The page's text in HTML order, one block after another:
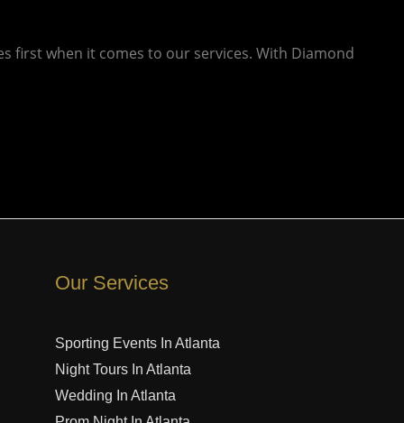
first when it comes to our services. With Diamond
Our Services
Sporting Events In Atlanta
Night Tours In Atlanta
Wedding In Atlanta